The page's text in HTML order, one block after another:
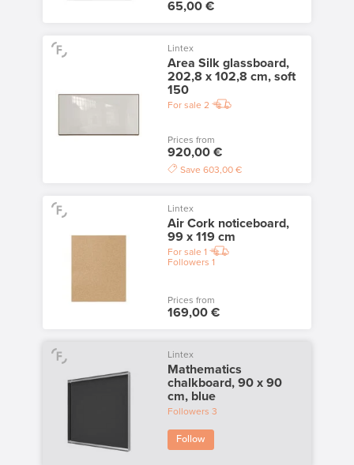
65,00 €
Lintex
Area Silk glassboard,
202,8 x 102,8 cm, soft
150
For sale 2
Prices from
920,00 €
Save 603,00 €
Lintex
Air Cork noticeboard,
99 x 119 cm
For sale 1
Followers 1
Prices from
169,00 €
Lintex
Mathematics
chalkboard, 90 x 90
cm, blue
Followers 3
Follow